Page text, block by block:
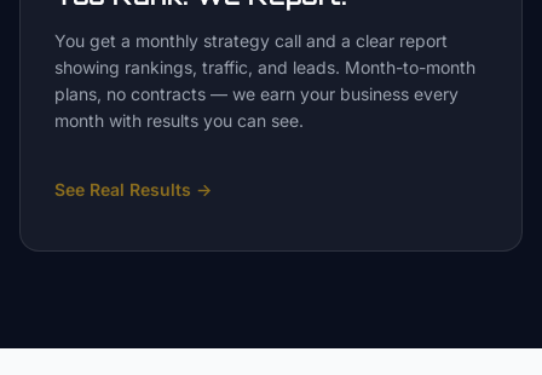
You get a monthly strategy call and a clear report
showing rankings, traffic, and leads. Month-to-month
plans, no contracts — we earn your business every
month with results you can see.
See Real Results →